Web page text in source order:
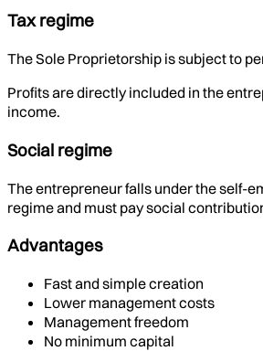
Tax regime
The Sole Proprietorship is subject to
Profits are directly included in the
income.
Social regime
The entrepreneur falls under the self-
regime and must pay social
Advantages
Fast and simple creation
Lower management costs
Management freedom
No minimum capital